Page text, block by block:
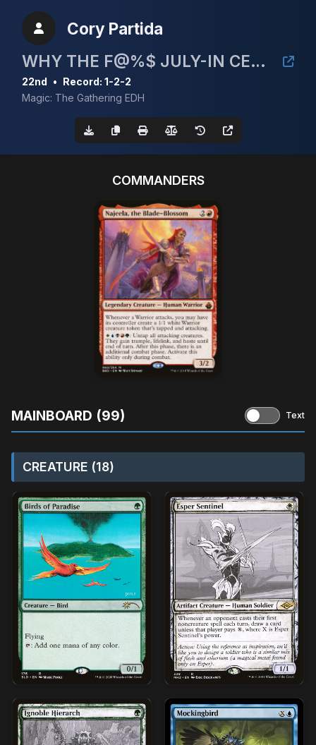
Cory Partida
WHY THE F@%$ JULY-IN CEDH 5K!
22nd • Record: 1-2-2
Magic: The Gathering EDH
COMMANDERS
MAINBOARD (99) Text
CREATURE (18)